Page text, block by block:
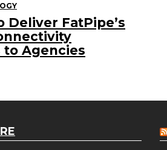
Deliver FatPipe’s
to Agencies